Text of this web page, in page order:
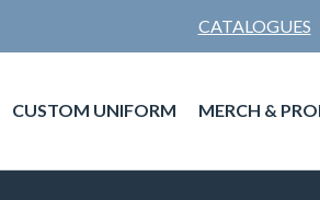
CATALOGUES
CUSTOM UNIFORM MERCH &